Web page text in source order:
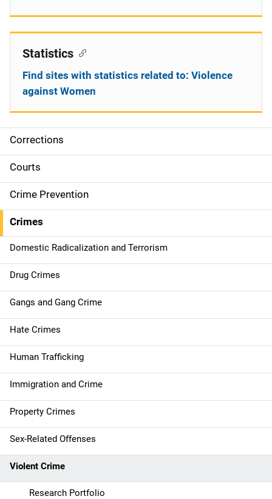
S
i
d
e
n
a
v
i
g
a
t
i
o
n
Corrections
Courts
Crime Prevention
Crimes
Domestic Radicalization and Terrorism
Drug Crimes
Gangs and Gang Crime
Hate Crimes
Human Trafficking
Immigration and Crime
Property Crimes
Sex-Related Offenses
Violent Crime
Research Portfolio
Statistics
Find sites with statistics related to: Violence
against Women